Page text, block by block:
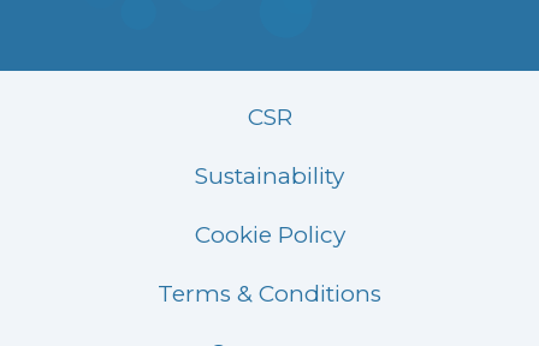
CSR
Sustainability
Cookie Policy
Terms & Conditions